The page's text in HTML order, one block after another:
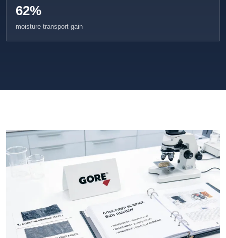
62%
moisture transport gain